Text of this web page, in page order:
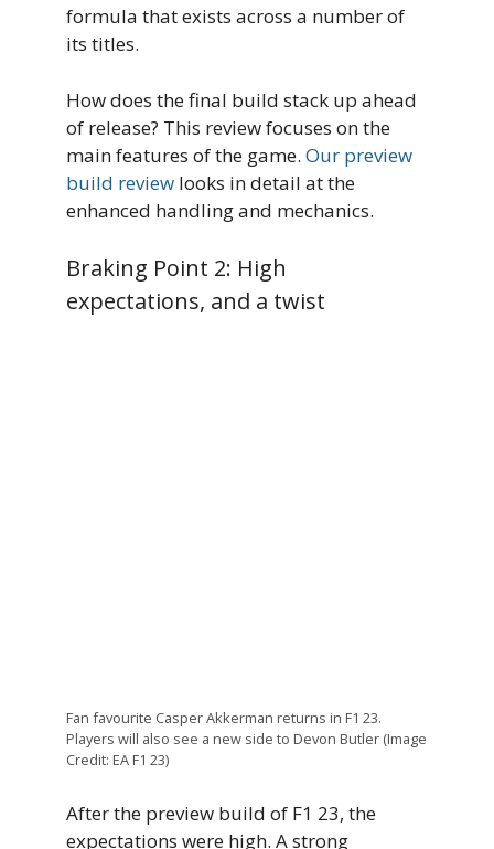
formula that exists across a number of
its titles.
How does the final build stack up ahead
of release? This review focuses on the
main features of the game. Our preview
build review looks in detail at the
enhanced handling and mechanics.
Braking Point 2: High
expectations, and a twist
Fan favourite Casper Akkerman returns in F1 23.
Players will also see a new side to Devon Butler (Image
Credit: EA F1 23)
After the preview build of F1 23, the
expectations were high. A strong